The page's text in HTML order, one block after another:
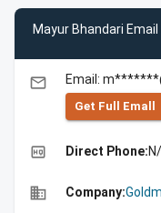
Mayur Bhandari
email Email:
Get Full Emall
high_quality Direct Phone:
business Company: